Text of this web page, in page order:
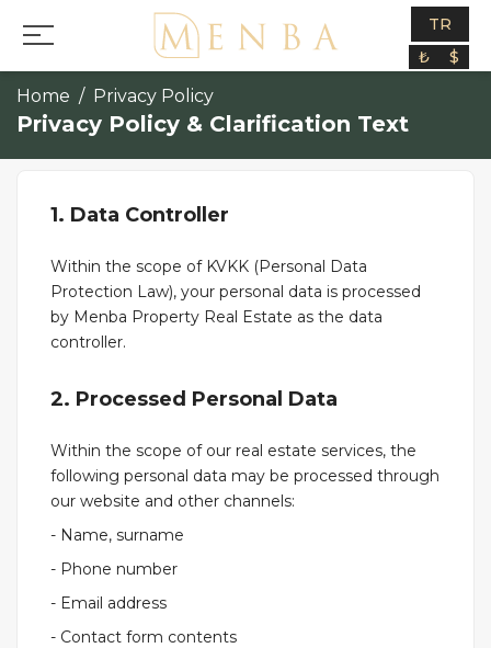
₺ $
TR
Home Privacy Policy
Privacy Policy & Clarification Text
1. Data Controller
Within the scope of KVKK (Personal Data
Protection Law), your personal data is processed
by Menba Property Real Estate as the data
controller.
2. Processed Personal Data
Within the scope of our real estate services, the
following personal data may be processed through
our website and other channels:
- Name, surname
- Phone number
- Email address
- Contact form contents